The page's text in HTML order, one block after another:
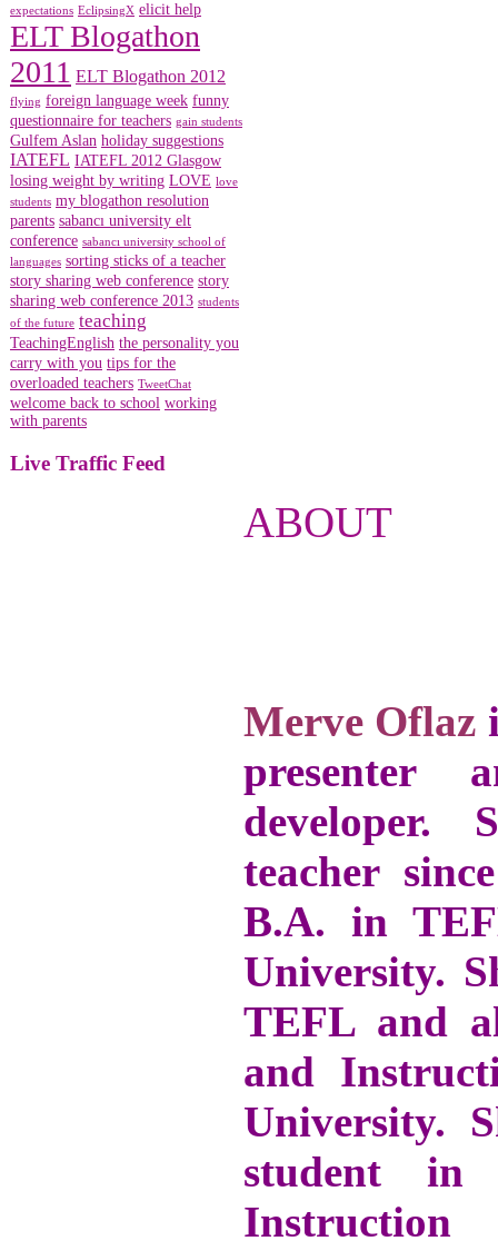
expectations EclipsingX elicit help
ELT Blogathon
2011 ELT Blogathon 2012
flying foreign language week funny
questionnaire for teachers gain students
Gulfem Aslan holiday suggestions
IATEFL IATEFL 2012 Glasgow
losing weight by writing LOVE love
students my blogathon resolution
parents sabancı university elt
conference sabancı university school of
languages sorting sticks of a teacher
story sharing web conference story
sharing web conference 2013 students
of the future teaching
TeachingEnglish the personality you
carry with you tips for the
overloaded teachers TweetChat
welcome back to school working
with parents
Live Traffic Feed
ABOUT
Merve Oflaz
presenter
developer.
teacher
B.A. in
University.
TEFL and
and
University.
student in